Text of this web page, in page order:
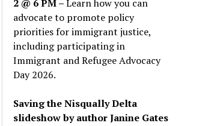
2 @ 6 PM –Learn how you can
advocate to promote policy
priorities for immigrant justice,
including participating in
Immigrant and Refugee Advocacy
Day 2026.
Saving the Nisqually Delta
slideshow by author Janine Gates